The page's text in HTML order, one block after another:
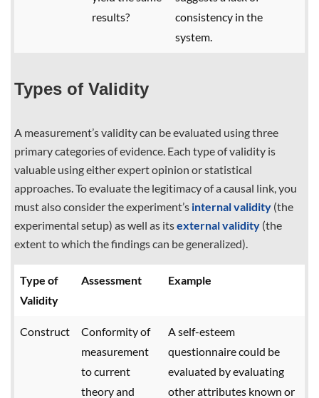
results?
consistency in the
system.
Types of Validity
A measurement’s validity can be evaluated using three
primary categories of evidence. Each type of validity is
valuable using either expert opinion or statistical
approaches. To evaluate the legitimacy of a causal link, you
must also consider the experiment’s internal validity (the
experimental setup) as well as itsexternal validity (the
extent to which the findings can be generalized).
Type of
Validity
Assessment Example
Construct
Conformity of
measurement
to current
theory and
A self-esteem
questionnaire could be
evaluated by evaluating
other attributes known or